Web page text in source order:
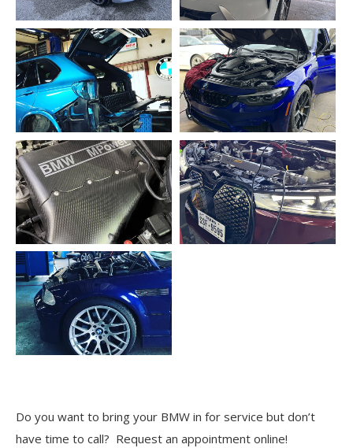
Do you want to bring your BMW in for service but don’t
have time to call? Request an appointment online!